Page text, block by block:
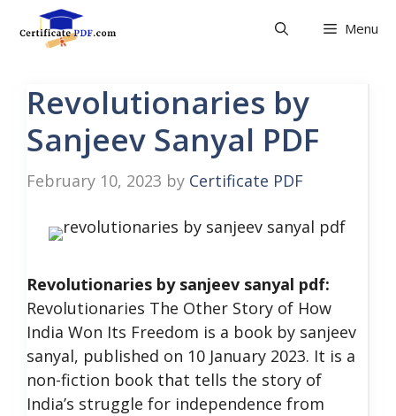
Menu
Revolutionaries by
Sanjeev Sanyal PDF
February 10, 2023 by Certificate PDF
Revolutionaries by sanjeev sanyal pdf:
Revolutionaries The Other Story of How
India Won Its Freedom is a book by sanjeev
sanyal, published on 10 January 2023. It is a
non-fiction book that tells the story of
India’s struggle for independence from